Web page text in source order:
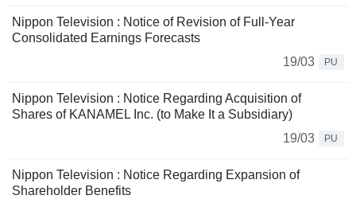
Nippon Television : Notice of Revision of Full-Year
Consolidated Earnings Forecasts
19/03
PU
Nippon Television : Notice Regarding Acquisition of
Shares of KANAMEL Inc. (to Make It a Subsidiary)
19/03
PU
Nippon Television : Notice Regarding Expansion of
Shareholder Benefits